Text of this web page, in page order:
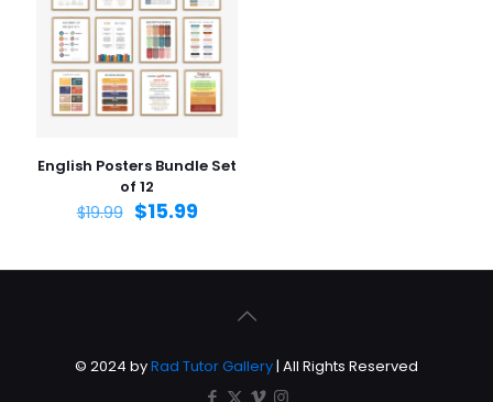
English Posters Bundle Set
of 12
$19.99 $15.99
© 2024 byRad Tutor Gallery| All Rights Reserved